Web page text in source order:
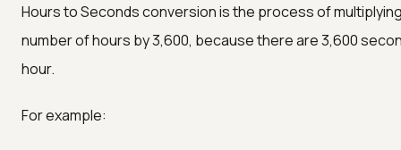
Hours to Seconds conversion is the process of
number of hours by 3,600, because there are 3,600
hour.
For example: